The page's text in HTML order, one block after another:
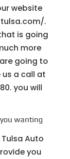
website
.
is going
more
going to
us a call at
you will
wanting
Auto
you